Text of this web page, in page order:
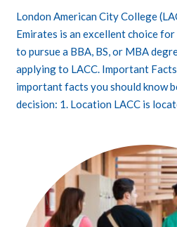
London American City College
Emirates is an excellent choice
to pursue a BBA, BS, or MBA
applying to LACC. Important
important facts you should know
decision: 1. Location LACC is